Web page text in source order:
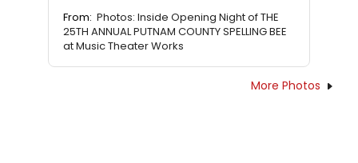
From: Photos: Inside Opening Night of THE
25TH ANNUAL PUTNAM COUNTY SPELLING BEE
at Music Theater Works
More Photos